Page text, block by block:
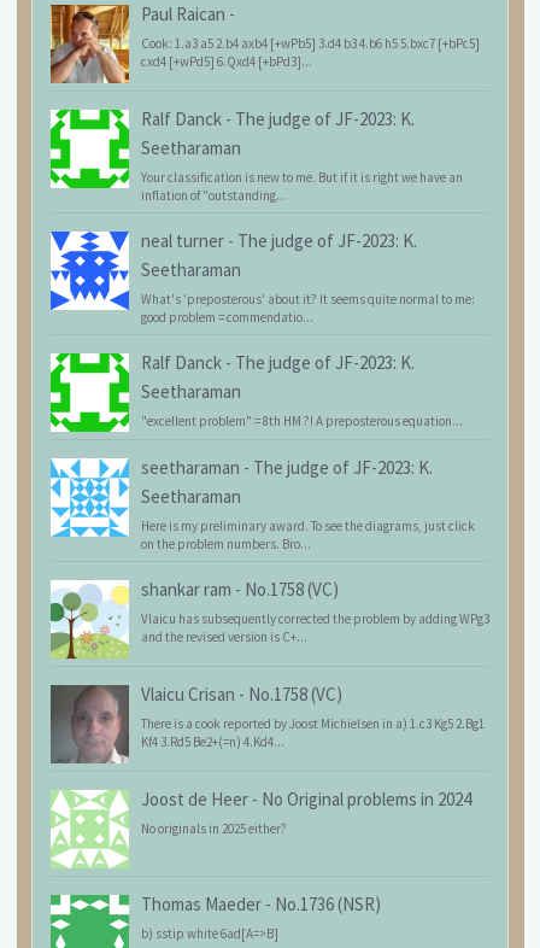
Paul Raican -
Cook: 1.a3 a5 2.b4 axb4 [+wPb5] 3.d4 b3 4.b6 h5 5.bxc7 [+bPc5]
cxd4 [+wPd5] 6.Qxd4 [+bPd3]...
Ralf Danck - The judge of JF-2023: K.
Seetharaman
Your classification is new to me. But if it is right we have an
inflation of "outstanding...
neal turner - The judge of JF-2023: K.
Seetharaman
What's 'preposterous' about it? It seems quite normal to me:
good problem = commendatio...
Ralf Danck - The judge of JF-2023: K.
Seetharaman
"excellent problem" = 8th HM ?! A preposterous equation...
seetharaman - The judge of JF-2023: K.
Seetharaman
Here is my preliminary award. To see the diagrams, just click
on the problem numbers. Bro...
shankar ram - No.1758 (VC)
Vlaicu has subsequently corrected the problem by adding WPg3
and the revised version is C+...
Vlaicu Crisan - No.1758 (VC)
There is a cook reported by Joost Michielsen in a) 1.c3 Kg5 2.Bg1
Kf4 3.Rd5 Be2+(=n) 4.Kd4...
Joost de Heer - No Original problems in 2024
No originals in 2025 either?
Thomas Maeder - No.1736 (NSR)
b) sstip white 6ad[A=>B]